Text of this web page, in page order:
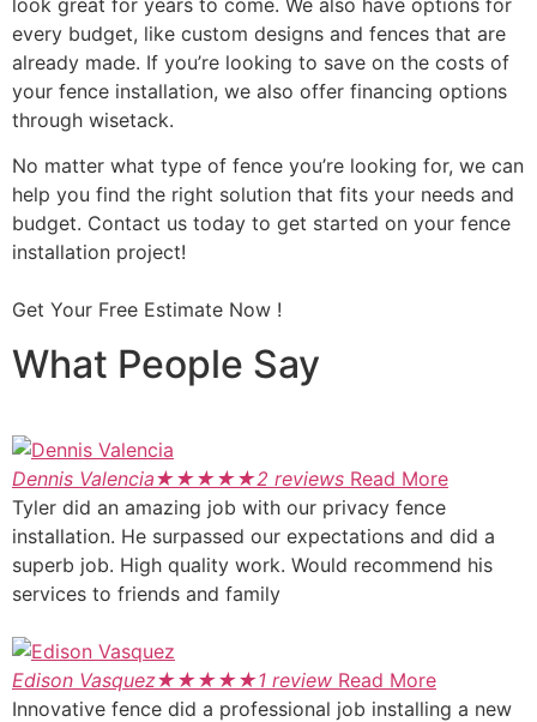
every budget, like custom designs and fences that are
already made. If you’re looking to save on the costs of
your fence installation, we also offer financing options
through wisetack.
No matter what type of fence you’re looking for, we can
help you find the right solution that fits your needs and
budget. Contact us today to get started on your fence
installation project!
Get Your Free Estimate Now !
What People Say
Dennis Valencia★★★★★2 reviews Read More
Tyler did an amazing job with our privacy fence
installation. He surpassed our expectations and did a
superb job. High quality work. Would recommend his
services to friends and family
Edison Vasquez★★★★★1 review Read More
Innovative fence did a professional job installing a new